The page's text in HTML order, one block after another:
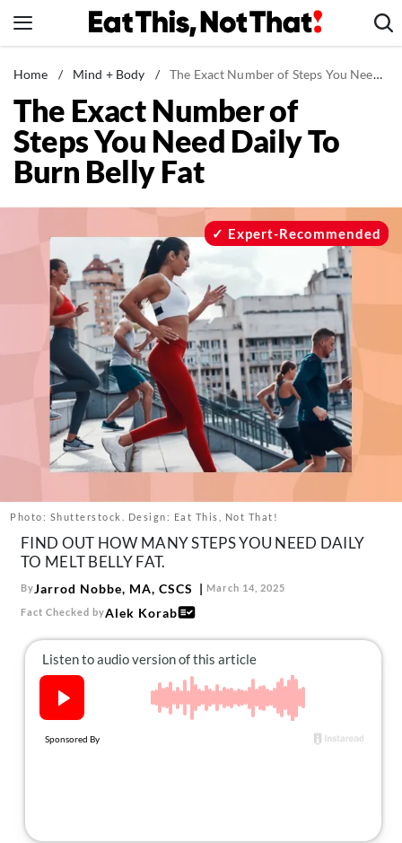
to
News
Healthy Eating
Groceries
Weight Loss
Drinks
Mind + Body
The Books
The Newsletter
About Us
Contact
us:
Home / Mind + Body / The Exact Number of Steps You Need Daily To Burn Belly Fat
The Exact Number of
Steps You Need Daily To
Burn Belly Fat
Photo: Shutterstock. Design: Eat This, Not That!
Expert-Recommended
FIND OUT HOW MANY STEPS YOU NEED DAILY
TO MELT BELLY FAT.
ByJarrod Nobbe, MA, CSCS March 14, 2025
Fact Checked byAlek Korab